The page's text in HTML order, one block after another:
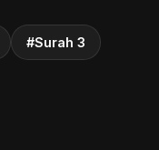
#Surah 3